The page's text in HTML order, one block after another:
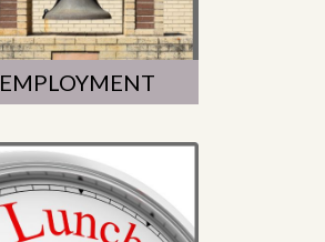
EMPLOYMENT